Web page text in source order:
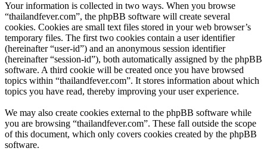
Your information is collected in two ways. When you browse
“thailandfever.com”, the phpBB software will create several
cookies. Cookies are small text files stored in your web browser’s
temporary files. The first two cookies contain a user identifier
(hereinafter “user-id”) and an anonymous session identifier
(hereinafter “session-id”), both automatically assigned by the phpBB
software. A third cookie will be created once you have browsed
topics within “thailandfever.com”. It stores information about which
topics you have read, thereby improving your user experience.
We may also create cookies external to the phpBB software while
you are browsing “thailandfever.com”. These fall outside the scope
of this document, which only covers cookies created by the phpBB
software.